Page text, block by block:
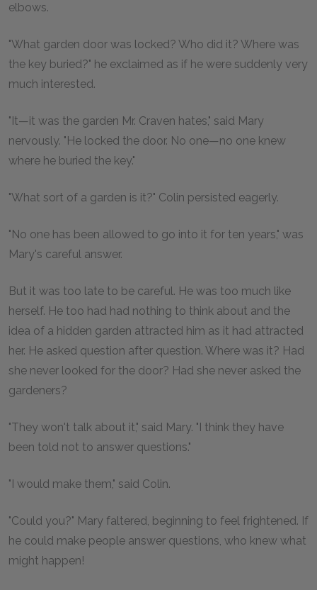
elbows.
"What garden door was locked? Who did it? Where was
the key buried?" he exclaimed as if he were suddenly very
much interested.
"It—it was the garden Mr. Craven hates," said Mary
nervously. "He locked the door. No one—no one knew
where he buried the key."
"What sort of a garden is it?" Colin persisted eagerly.
"No one has been allowed to go into it for ten years," was
Mary's careful answer.
But it was too late to be careful. He was too much like
herself. He too had had nothing to think about and the
idea of a hidden garden attracted him as it had attracted
her. He asked question after question. Where was it? Had
she never looked for the door? Had she never asked the
gardeners?
"They won't talk about it," said Mary. "I think they have
been told not to answer questions."
"I would make them," said Colin.
"Could you?" Mary faltered, beginning to feel frightened. If
he could make people answer questions, who knew what
might happen!